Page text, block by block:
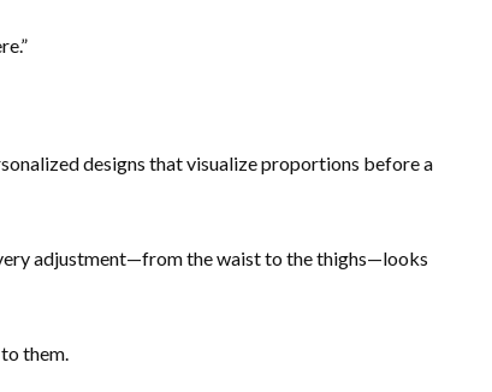
designs that visualize proportions before a
adjustment—from the waist to the thighs—looks
them.